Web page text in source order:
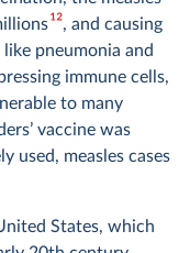
12, and causing
pneumonia and
immune cells,
to many
vaccine was
used, measles cases
States, which